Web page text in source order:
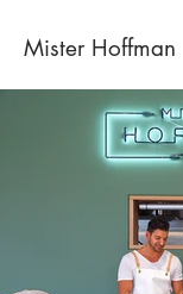
Mister Hoffman